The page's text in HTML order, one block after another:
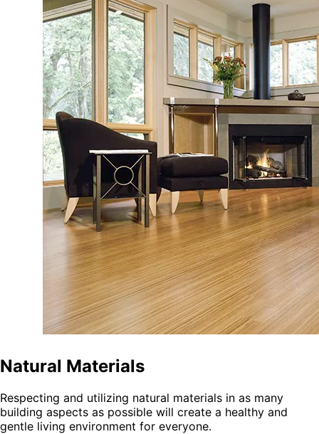
Natural Materials
Respecting and utilizing natural materials in as many
building aspects as possible will create a healthy and
gentle living environment for everyone.